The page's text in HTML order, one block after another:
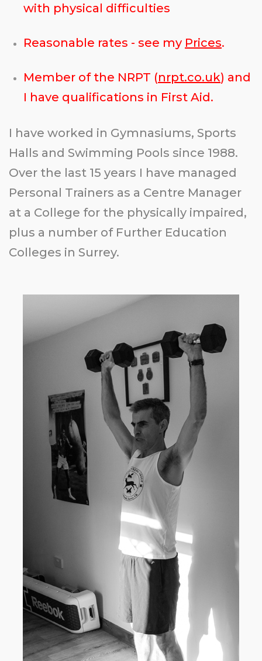
with physical difficulties
Reasonable rates - see my Prices.
Member of the NRPT (nrpt.co.uk) and
I have qualifications in First Aid.
I have worked in Gymnasiums, Sports
Halls and Swimming Pools since 1988.
Over the last 15 years I have managed
Personal Trainers as a Centre Manager
at a College for the physically impaired,
plus a number of Further Education
Colleges in Surrey.